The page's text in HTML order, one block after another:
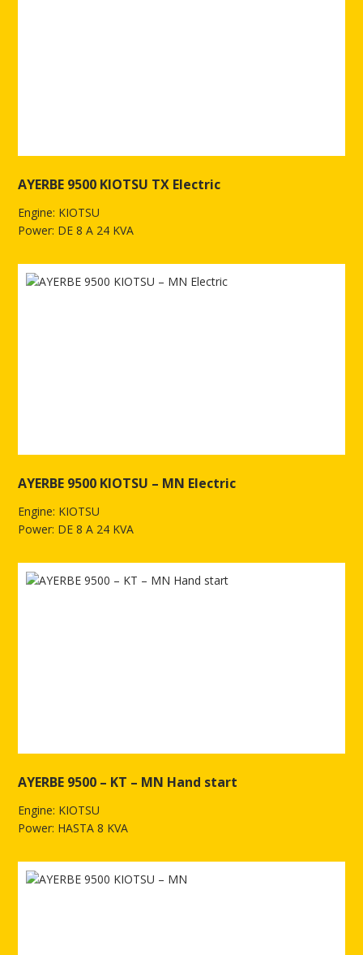
AYERBE 9500 KIOTSU TX Electric
Engine: KIOTSU
Power: DE 8 A 24 KVA
AYERBE 9500 KIOTSU – MN Electric
Engine: KIOTSU
Power: DE 8 A 24 KVA
AYERBE 9500 – KT – MN Hand start
Engine: KIOTSU
Power: HASTA 8 KVA